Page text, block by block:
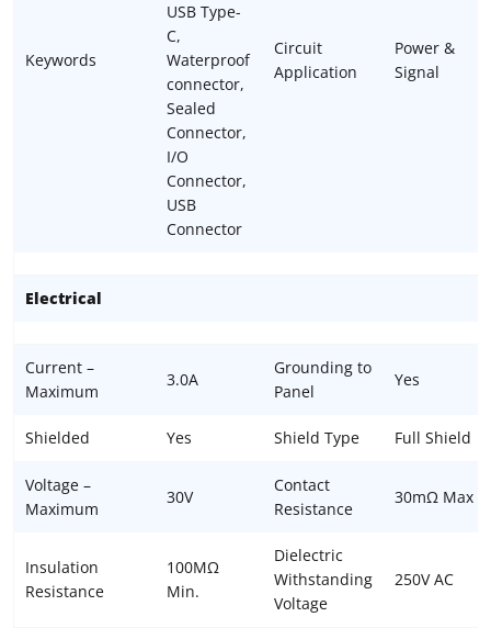
Keywords
USB Type-
C,
Waterproof
connector,
Sealed
Connector,
I/O
Connector,
USB
Connector
Circuit
Application
Power &
Signal
Electrical
Current –
Maximum
3.0A
Grounding to
Panel
Yes
Shielded Yes Shield Type Full Shield
Voltage –
Maximum
30V
Contact
Resistance
30mΩ Max
Insulation
Resistance
100MΩ
Min.
Dielectric
Withstanding
Voltage
250V AC